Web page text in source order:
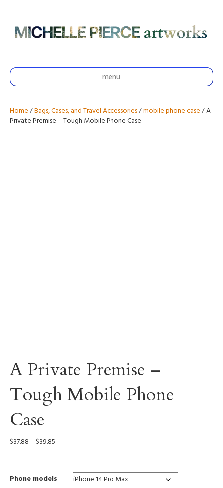
menu
Home/Bags, Cases, and Travel Accessories/mobile phone case/ A
Private Premise – Tough Mobile Phone Case
A Private Premise –
Tough Mobile Phone
Case
$37.88– $39.85
through
$39.85
Phone models